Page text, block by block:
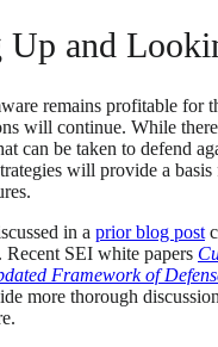
Up and
remains profitable for
will continue. While
can be taken to defend
will provide a basis
in a prior blog post
SEI white papers
Framework of
more thorough